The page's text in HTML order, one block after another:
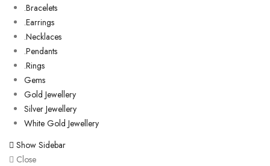
.Bracelets
.Earrings
.Necklaces
.Pendants
.Rings
Gems
Gold Jewellery
Silver Jewellery
White Gold Jewellery
Show Sidebar
Close